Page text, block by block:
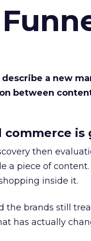
describe a new
between
is
then
a piece of content.
inside it.
the brands still
has actually